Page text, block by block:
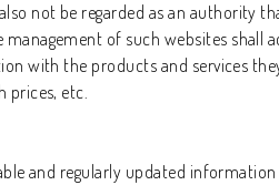
not be regarded as an authority
of such websites
with the products and services
prices, etc.
and regularly updated